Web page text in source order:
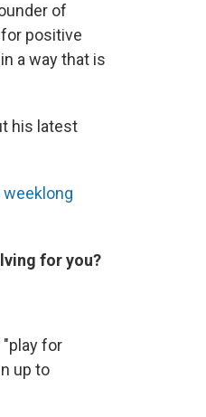
of
positive
a way that is
his latest
weeklong
for you?
for
up to